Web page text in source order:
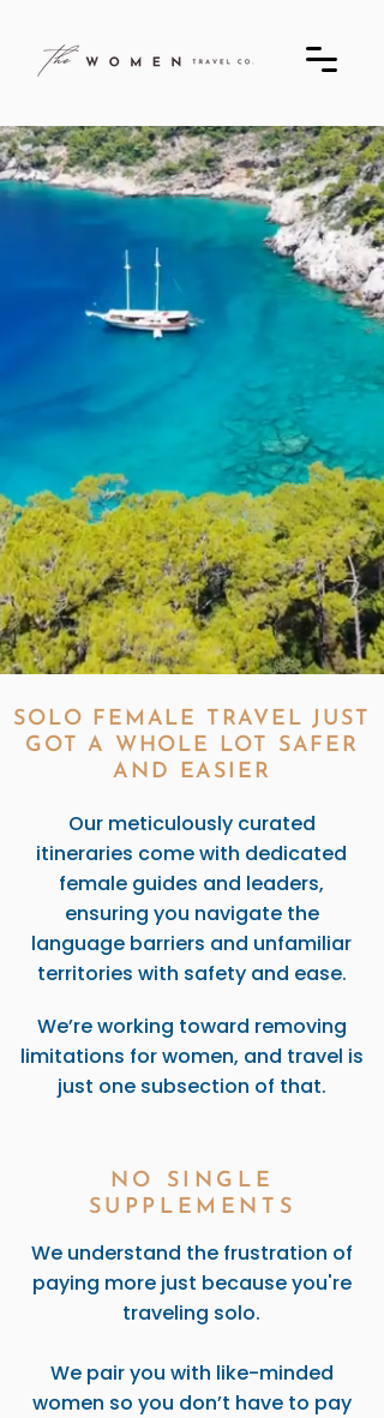
SOLO FEMALE TRAVEL JUST
GOT A WHOLE LOT SAFER
AND EASIER
Our meticulously curated
itineraries come with dedicated
female guides and leaders,
ensuring you navigate the
language barriers and unfamiliar
territories with safety and ease.
We’re working toward removing
limitations for women, and travel is
just one subsection of that.
NO SINGLE
SUPPLEMENTS
We understand the frustration of
paying more just because you're
traveling solo.
We pair you with like-minded
women so you don’t have to pay